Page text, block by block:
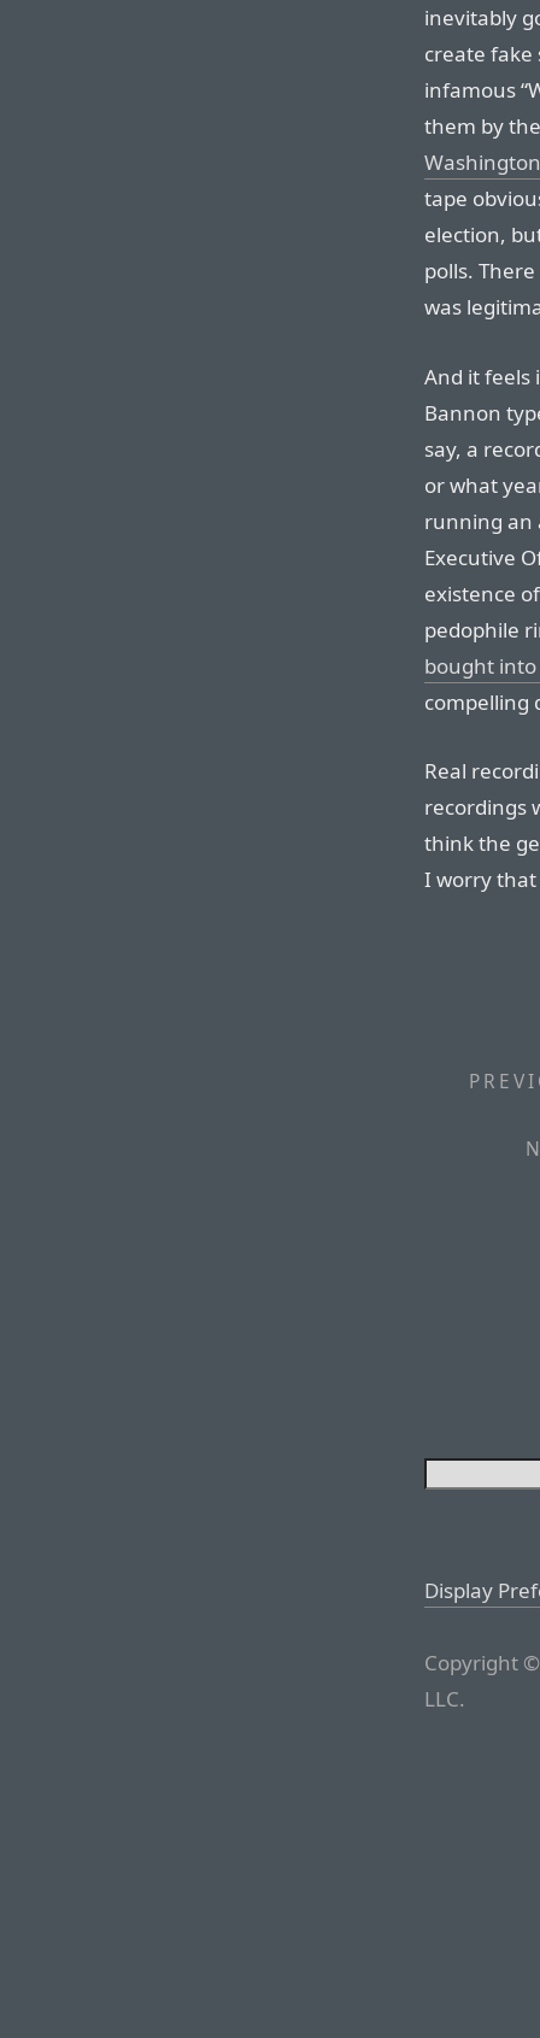
inevitably
create fake
infamous
them by
tape
election,
polls.
was
And it feels
Bannon
say, a
or what
running an
Executive
existence
pedophile
bought into
compelling
Real
recordings
think the
I worry
Display
Copyright
LLC.